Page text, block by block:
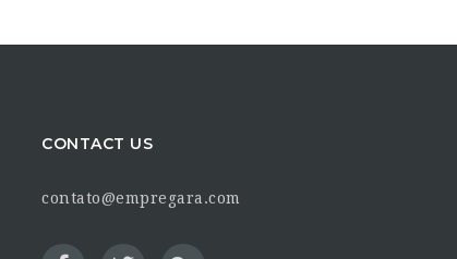
CONTACT US
contato@empregara.com